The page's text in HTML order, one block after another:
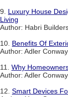
9. Luxury House
Living
Author: Habri
10. Benefits Of
Author: Adler Conway
11. Why
Author: Adler Conway
12. Smart Devices